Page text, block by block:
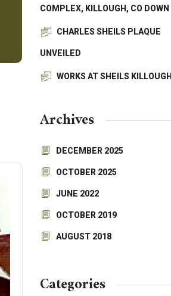
COMPLEX, KILLOUGH, CO DOWN
CHARLES SHEILS PLAQUE
UNVEILED
WORKS AT SHEILS KILLOUGH
Archives
DECEMBER 2025
OCTOBER 2025
JUNE 2022
OCTOBER 2019
AUGUST 2018
Categories